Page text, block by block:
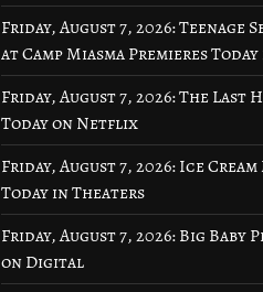
Friday, August 7, 2026: Teenage
at Camp Miasma Premieres
Friday, August 7, 2026: The Last
Today on Netflix
Friday, August 7, 2026: Ice
Today in Theaters
Friday, August 7, 2026: Big Baby
on Digital